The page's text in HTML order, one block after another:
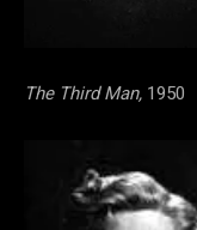
The Third Man, 1950